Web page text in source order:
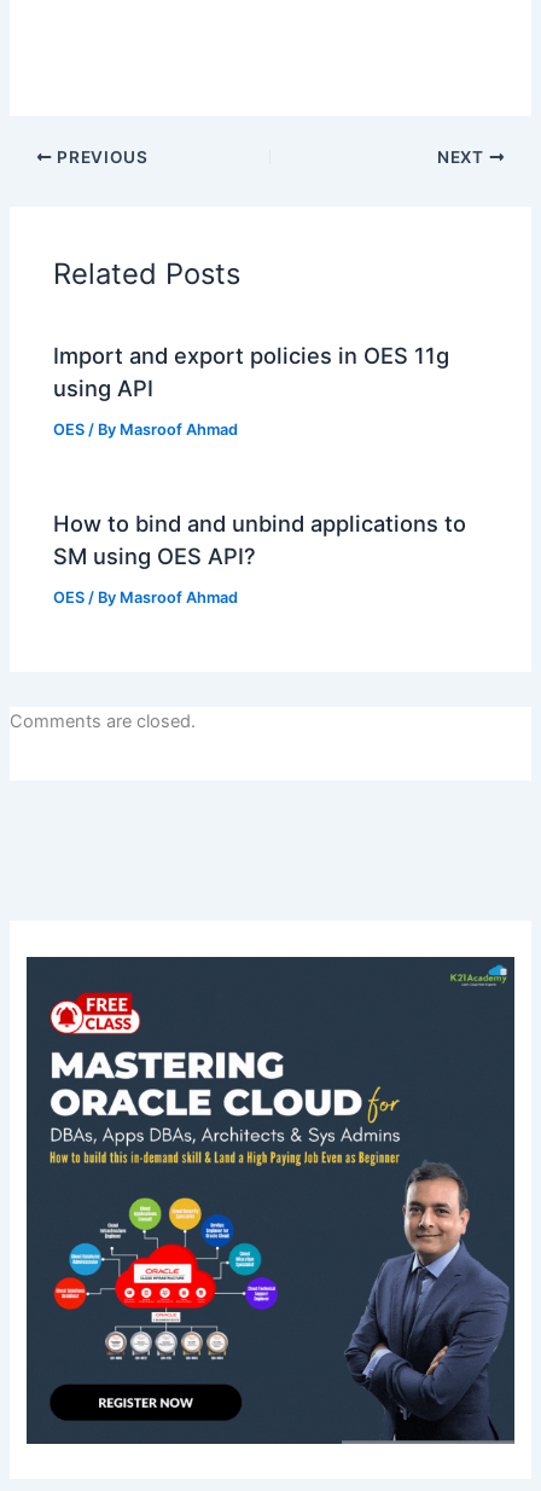
PREVIOUS NEXT
Related Posts
Import and export policies in OES 11g
using API
OES / By Masroof Ahmad
How to bind and unbind applications to
SM using OES API?
OES / By Masroof Ahmad
Comments are closed.